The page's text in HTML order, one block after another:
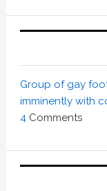
Group of gay
imminently with
4Comments